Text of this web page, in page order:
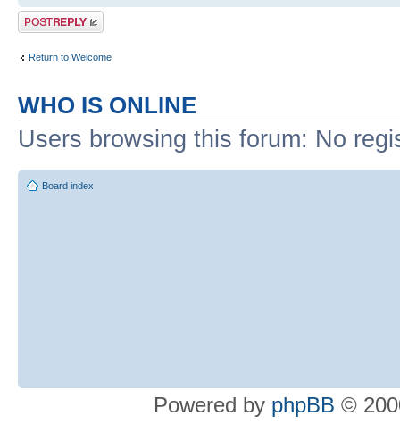
Post a reply
Return to Welcome
WHO IS ONLINE
Users browsing this forum: No
Board index
Powered by phpBB ©